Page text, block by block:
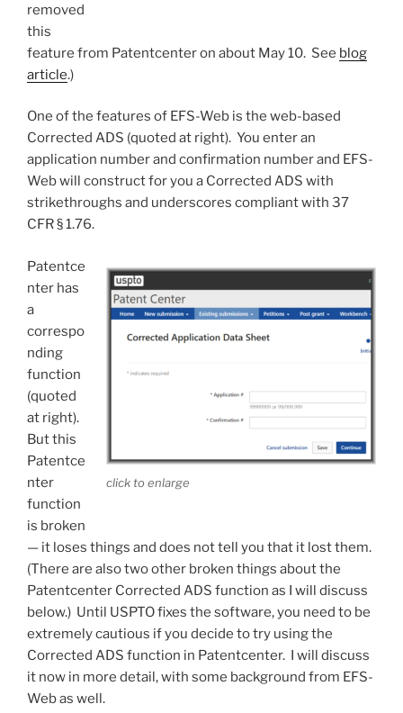
removed
this
feature from Patentcenter on about May 10. See blog
article.)
One of the features of EFS-Web is the web-based
Corrected ADS (quoted at right). You enter an
application number and confirmation number and EFS-
Web will construct for you a Corrected ADS with
strikethroughs and underscores compliant with 37
CFR § 1.76.
click to enlarge
Patentce
nter has
a
correspo
nding
function
(quoted
at right).
But this
Patentce
nter
function
is broken
— it loses things and does not tell you that it lost them.
(There are also two other broken things about the
Patentcenter Corrected ADS function as I will discuss
below.) Until USPTO fixes the software, you need to be
extremely cautious if you decide to try using the
Corrected ADS function in Patentcenter. I will discuss
it now in more detail, with some background from EFS-
Web as well.